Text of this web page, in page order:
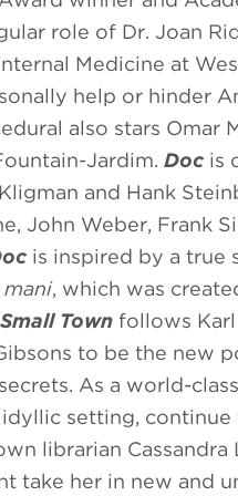
role of Dr. Joan
Medicine at
help or hinder
also stars Omar
Jardim. Doc is
and Hank
John Weber, Frank
is inspired by a true
, which was
Town follows
to be the new
As a world-
setting,
librarian
take her in new and